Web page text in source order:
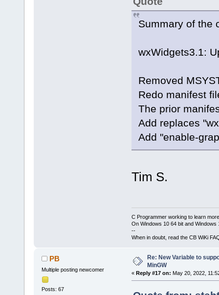
Summary of the
wxWidgets3.1:
Removed
Redo manifest
The prior
Add replaces
Add "enable-
Tim S.
C Programmer working to learn
On Windows 10 64 bit and Windows
--
When in doubt, read the CB WiKi
PB
Multiple posting newcomer
Posts: 67
Re: New Variable to
MinGW
« Reply #17 on: May 20, 2022,